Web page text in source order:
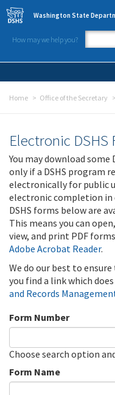
Skip to main content
Washington State
How may we help you?
Home Office of the Secretary
Electronic DSHS
You may download some
only if a DSHS program
electronically for public
electronic completion in
DSHS forms below are
This means you can
view, and print PDF
Adobe Acrobat Reader.
We do our best to
you find a link which
and Records
Form Number
Choose search option
Form Name